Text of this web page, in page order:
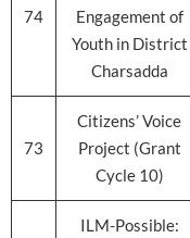
74
Engagement of
Youth in District
Charsadda
73
Citizens’ Voice
Project (Grant
Cycle 10)
ILM-Possible: